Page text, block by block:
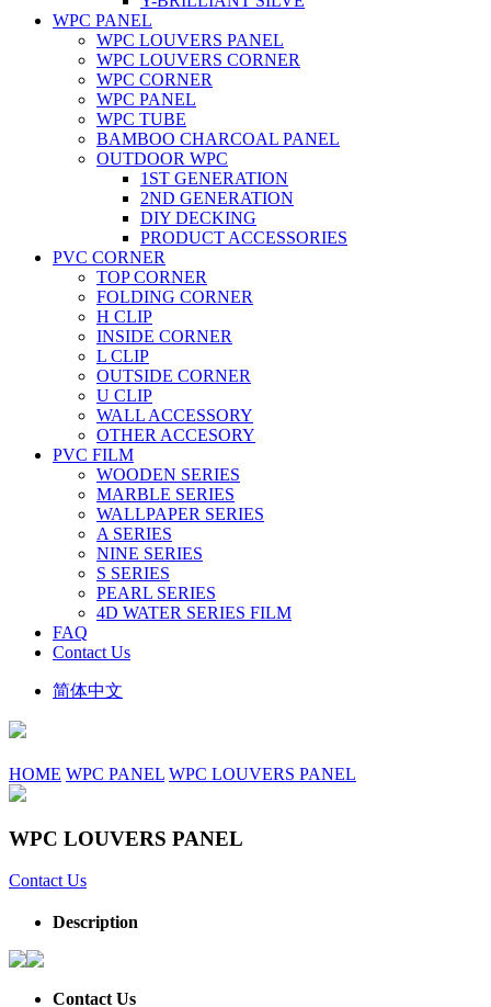
WPC PANEL
WPC LOUVERS PANEL
WPC LOUVERS CORNER
WPC CORNER
WPC PANEL
WPC TUBE
BAMBOO CHARCOAL PANEL
OUTDOOR WPC
1ST GENERATION
2ND GENERATION
DIY DECKING
PRODUCT ACCESSORIES
PVC CORNER
TOP CORNER
FOLDING CORNER
H CLIP
INSIDE CORNER
L CLIP
OUTSIDE CORNER
U CLIP
WALL ACCESSORY
OTHER ACCESORY
PVC FILM
WOODEN SERIES
MARBLE SERIES
WALLPAPER SERIES
A SERIES
NINE SERIES
S SERIES
PEARL SERIES
4D WATER SERIES FILM
FAQ
Contact Us
简体中文
HOME WPC PANEL WPC LOUVERS PANEL
WPC LOUVERS PANEL
Contact Us
Description
Contact Us